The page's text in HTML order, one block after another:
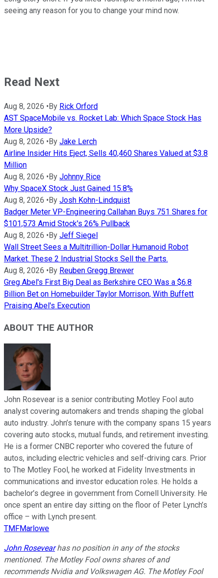
seeing any reason for you to change your mind now.
Read Next
Aug 8, 2026 •By Rick Orford
AST SpaceMobile vs. Rocket Lab: Which Space Stock Has
More Upside?
Aug 8, 2026 •By Jake Lerch
Airline Insider Hits Eject, Sells 40,460 Shares Valued at $3.8
Million
Aug 8, 2026 •By Johnny Rice
Why SpaceX Stock Just Gained 15.8%
Aug 8, 2026 •By Josh Kohn-Lindquist
Badger Meter VP-Engineering Callahan Buys 751 Shares for
$101,573 Amid Stock's 26% Pullback
Aug 8, 2026 •By Jeff Siegel
Wall Street Sees a Multitrillion-Dollar Humanoid Robot
Market. These 2 Industrial Stocks Sell the Parts.
Aug 8, 2026 •By Reuben Gregg Brewer
Greg Abel's First Big Deal as Berkshire CEO Was a $6.8
Billion Bet on Homebuilder Taylor Morrison, With Buffett
Praising Abel's Execution
ABOUT THE AUTHOR
John Rosevear is a senior contributing Motley Fool auto
analyst covering automakers and trends shaping the global
auto industry. John’s tenure with the company spans 15 years
covering auto stocks, mutual funds, and retirement investing.
He is a former CNBC reporter who covered the future of
autos, including electric vehicles and self-driving cars. Prior
to The Motley Fool, he worked at Fidelity Investments in
communications and investor education roles. He holds a
bachelor’s degree in government from Cornell University. He
once spent an entire day sitting on the floor of Peter Lynch’s
office – with Lynch present.
TMFMarlowe
John Rosevearhas no position in any of the stocks
mentioned. The Motley Fool owns shares of and
recommends Nvidia and Volkswagen AG. The Motley Fool